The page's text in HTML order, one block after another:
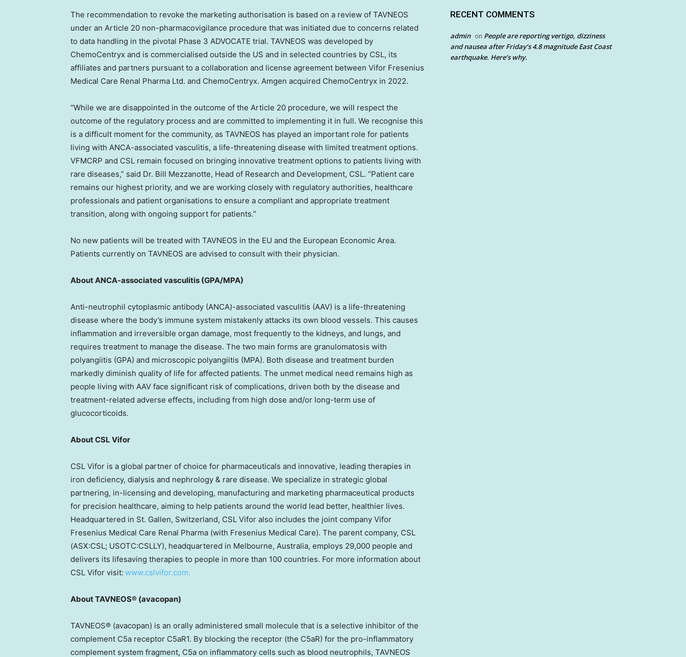
The recommendation to revoke the marketing authorisation is based on a review of TAVNEOS
under an Article 20 non-pharmacovigilance procedure that was initiated due to concerns related
to data handling in the pivotal Phase 3 ADVOCATE trial. TAVNEOS was developed by
ChemoCentryx and is commercialised outside the US and in selected countries by CSL, its
affiliates and partners pursuant to a collaboration and license agreement between Vifor Fresenius
Medical Care Renal Pharma Ltd. and ChemoCentryx. Amgen acquired ChemoCentryx in 2022.
“While we are disappointed in the outcome of the Article 20 procedure, we will respect the
outcome of the regulatory process and are committed to implementing it in full. We recognise this
is a difficult moment for the community, as TAVNEOS has played an important role for patients
living with ANCA-associated vasculitis, a life-threatening disease with limited treatment options.
VFMCRP and CSL remain focused on bringing innovative treatment options to patients living with
rare diseases,” said Dr. Bill Mezzanotte, Head of Research and Development, CSL. “Patient care
remains our highest priority, and we are working closely with regulatory authorities, healthcare
professionals and patient organisations to ensure a compliant and appropriate treatment
transition, along with ongoing support for patients.”
No new patients will be treated with TAVNEOS in the EU and the European Economic Area.
Patients currently on TAVNEOS are advised to consult with their physician.
About ANCA-associated vasculitis (GPA/MPA)
Anti-neutrophil cytoplasmic antibody (ANCA)-associated vasculitis (AAV) is a life-threatening
disease where the body’s immune system mistakenly attacks its own blood vessels. This causes
inflammation and irreversible organ damage, most frequently to the kidneys, and lungs, and
requires treatment to manage the disease. The two main forms are granulomatosis with
polyangiitis (GPA) and microscopic polyangiitis (MPA). Both disease and treatment burden
markedly diminish quality of life for affected patients. The unmet medical need remains high as
people living with AAV face significant risk of complications, driven both by the disease and
treatment-related adverse effects, including from high dose and/or long-term use of
glucocorticoids.
About CSL Vifor
CSL Vifor is a global partner of choice for pharmaceuticals and innovative, leading therapies in
iron deficiency, dialysis and nephrology & rare disease. We specialize in strategic global
partnering, in-licensing and developing, manufacturing and marketing pharmaceutical products
for precision healthcare, aiming to help patients around the world lead better, healthier lives.
Headquartered in St. Gallen, Switzerland, CSL Vifor also includes the joint company Vifor
Fresenius Medical Care Renal Pharma (with Fresenius Medical Care). The parent company, CSL
(ASX:CSL; USOTC:CSLLY), headquartered in Melbourne, Australia, employs 29,000 people and
delivers its lifesaving therapies to people in more than 100 countries. For more information about
CSL Vifor visit: www.cslvifor.com.
About TAVNEOS® (avacopan)
TAVNEOS® (avacopan) is an orally administered small molecule that is a selective inhibitor of the
complement C5a receptor C5aR1. By blocking the receptor (the C5aR) for the pro-inflammatory
complement system fragment, C5a on inflammatory cells such as blood neutrophils, TAVNEOS
RECENT COMMENTS
admin on People are reporting vertigo, dizziness
and nausea after Friday’s 4.8 magnitude East Coast
earthquake. Here’s why.